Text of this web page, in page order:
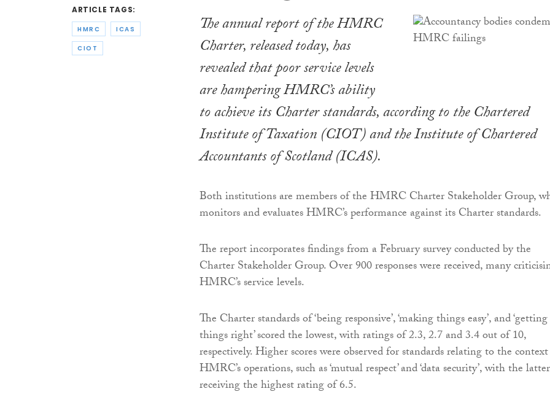
ARTICLE TAGS:
HMRC ICAS
CIOT
The annual report of the HMRC
Charter, released today, has
revealed that poor service levels
are hampering HMRC’s ability
to achieve its Charter standards, according to the Chartered
Institute of Taxation (CIOT) and the Institute of Chartered
Accountants of Scotland (ICAS).
Both institutions are members of the HMRC Charter Stakeholder Group,
monitors and evaluates HMRC’s performance against its Charter standards.
The report incorporates findings from a February survey conducted by the
Charter Stakeholder Group. Over 900 responses were received, many
HMRC’s service levels.
The Charter standards of ‘being responsive’, ‘making things easy’, and ‘getting
things right’ scored the lowest, with ratings of 2.3, 2.7 and 3.4 out of 10,
respectively. Higher scores were observed for standards relating to the
HMRC’s operations, such as ‘mutual respect’ and ‘data security’, with the latter
receiving the highest rating of 6.5.